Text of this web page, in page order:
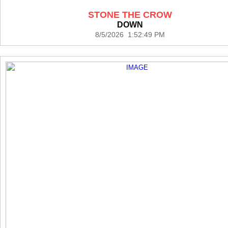
STONE THE CROW
DOWN
8/5/2026 1:52:49 PM